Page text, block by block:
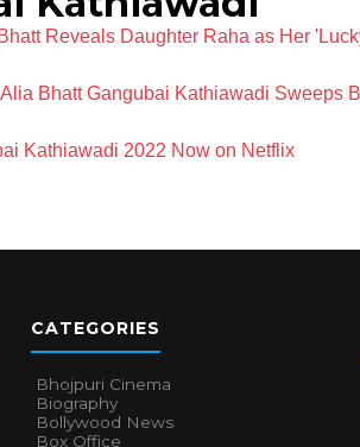
Reveals Daughter Raha as Her
Bhatt Gangubai Kathiawadi Sweeps
Kathiawadi 2022 Now on Netflix
CATEGORIES
Bhojpuri Cinema
Biography
Bollywood News
Box Office